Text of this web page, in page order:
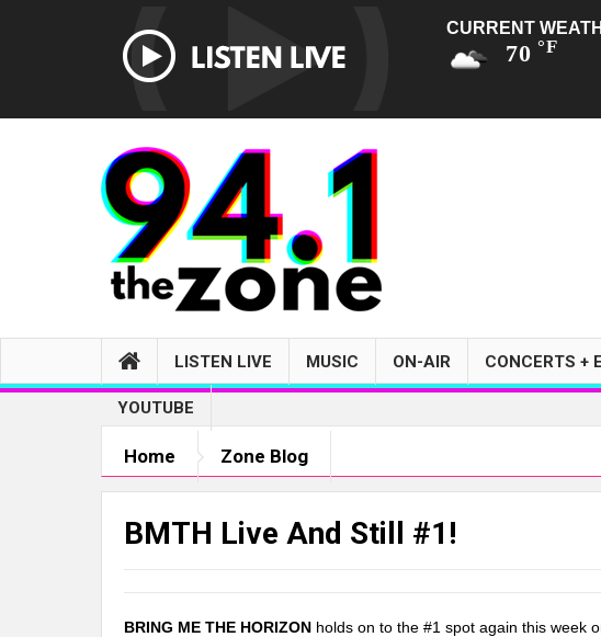
CURRENT
70 °F
LISTEN LIVE MUSIC ON-AIR CONCERTS +
YOUTUBE
Home Zone Blog
BMTH Live And Still #1!
BRING ME THE HORIZON holds on to the #1 spot again this week